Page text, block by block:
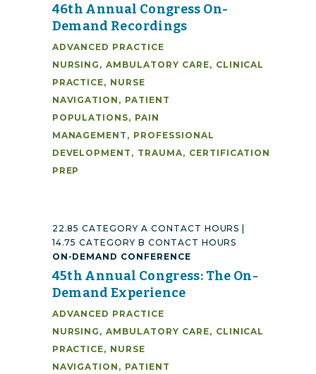
46th Annual Congress On-
Demand Recordings
ADVANCED PRACTICE
NURSING , AMBULATORY CARE, CLINICAL
PRACTICE, NURSE
NAVIGATION , PATIENT
POPULATIONS, PAIN
MANAGEMENT , PROFESSIONAL
DEVELOPMENT , TRAUMA, CERTIFICATION
PREP
22.85 CATEGORY A CONTACT HOURS |
14.75 CATEGORY B CONTACT HOURS
ON-DEMAND CONFERENCE
45th Annual Congress: The On-
Demand Experience
ADVANCED PRACTICE
NURSING , AMBULATORY CARE, CLINICAL
PRACTICE, NURSE
NAVIGATION , PATIENT